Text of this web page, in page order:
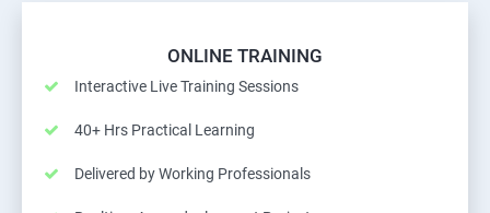
ONLINE TRAINING
Interactive Live Training Sessions
40+ Hrs Practical Learning
Delivered by Working Professionals